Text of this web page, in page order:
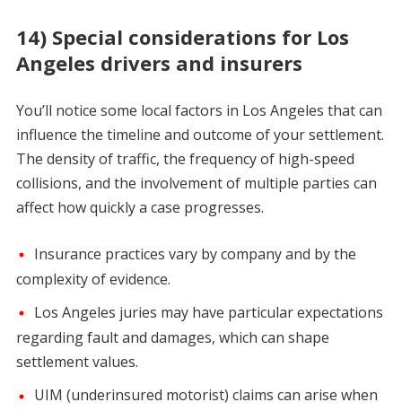
14) Special considerations for Los
Angeles drivers and insurers
You’ll notice some local factors in Los Angeles that can
influence the timeline and outcome of your settlement.
The density of traffic, the frequency of high-speed
collisions, and the involvement of multiple parties can
affect how quickly a case progresses.
Insurance practices vary by company and by the
complexity of evidence.
Los Angeles juries may have particular expectations
regarding fault and damages, which can shape
settlement values.
UIM (underinsured motorist) claims can arise when